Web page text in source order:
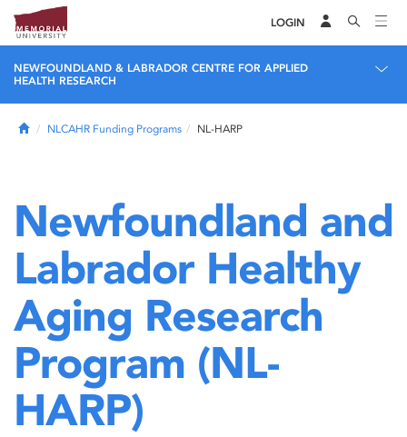
LOGIN
NEWFOUNDLAND & LABRADOR CENTRE FOR APPLIED
HEALTH RESEARCH
HomeNLCAHR Funding Programs NL-HARP
Newfoundland and
Labrador Healthy
Aging Research
Program (NL-
HARP)